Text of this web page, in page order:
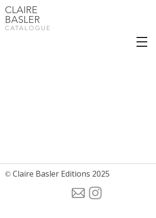
CLAIRE
BASLER
CATALOGUE
© Claire Basler Editions 2025